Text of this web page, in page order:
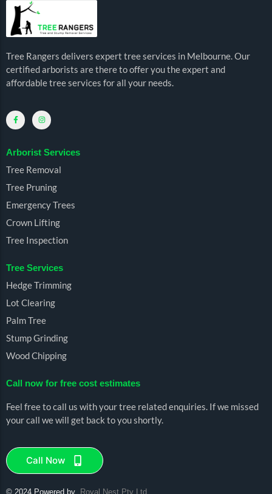
Tree Rangers delivers expert tree services in Melbourne. Our
certified arborists are there to offer you the expert and
affordable tree services for all your needs.
Arborist Services
Tree Removal
Tree Pruning
Emergency Trees
Crown Lifting
Tree Inspection
Tree Services
Hedge Trimming
Lot Clearing
Palm Tree
Stump Grinding
Wood Chipping
Call now for free cost estimates
Feel free to call us with your tree related enquiries. If we missed
your call we will get back to you shortly.
Call Now
© 2024 Powered by Royal Nest Pty Ltd